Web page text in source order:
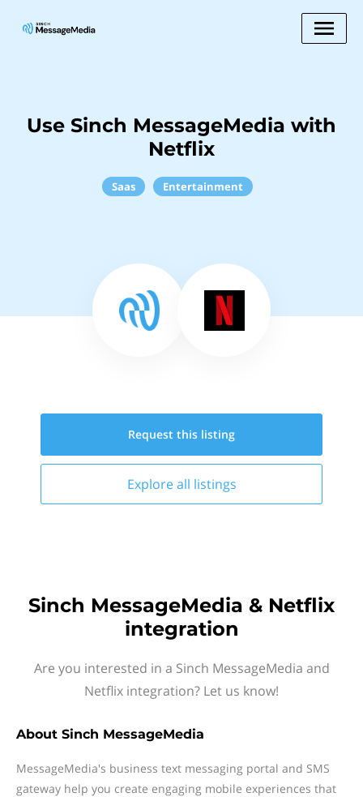
Use Sinch MessageMedia with
Netflix
Saas Entertainment
Request this listing
Explore all listings
Sinch MessageMedia & Netflix
integration
Are you interested in a Sinch MessageMedia and
Netflix integration? Let us know!
About Sinch MessageMedia
MessageMedia's business text messaging portal and SMS
gateway help you create engaging mobile experiences that